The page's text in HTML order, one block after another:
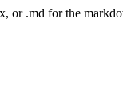
or .md for the